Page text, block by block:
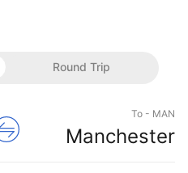
Round Trip
To - MAN
Manchester
flight schedules
to Manchester Flights
Flight Tickets